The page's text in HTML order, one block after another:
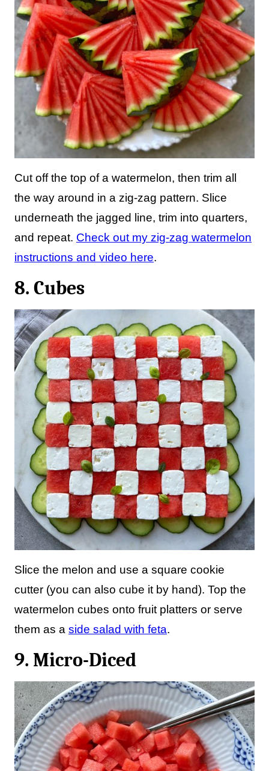
Cut off the top of a watermelon, then trim all
the way around in a zig-zag pattern. Slice
underneath the jagged line, trim into quarters,
and repeat. Check out my zig-zag watermelon
instructions and video here.
8. Cubes
Slice the melon and use a square cookie
cutter (you can also cube it by hand). Top the
watermelon cubes onto fruit platters or serve
them as a side salad with feta.
9. Micro-Diced